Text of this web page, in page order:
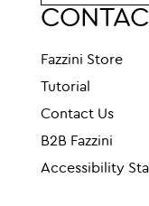
Fazzini Store
Tutorial
Contact Us
B2B Fazzini
Accessibility